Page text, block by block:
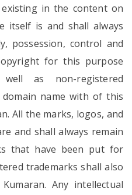
in the content on
itself is and shall always
possession, control and
for this purpose
as non-registered
name with of this
All the marks, logos, and
and shall always remain
that have been put for
trademarks shall also
Any intellectual